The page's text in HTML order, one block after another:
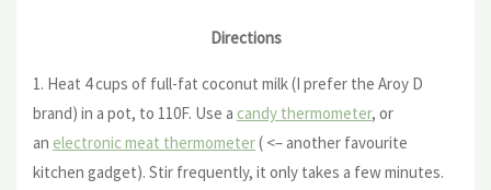
Directions
1. Heat 4 cups of full-fat coconut milk (I prefer the Aroy D
brand) in a pot, to 110F. Use a candy thermometer, or
an electronic meat thermometer( <– another favourite
kitchen gadget). Stir frequently, it only takes a few minutes.